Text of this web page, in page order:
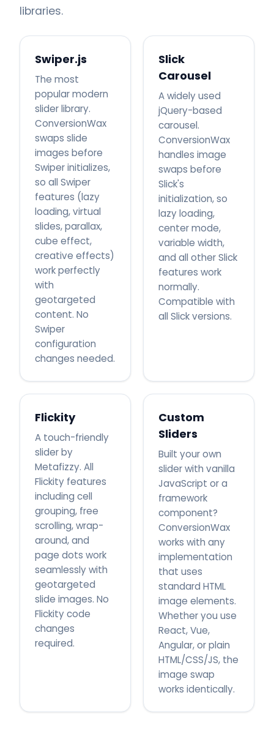
libraries.
Swiper.js
The most
popular modern
slider library.
ConversionWax
swaps slide
images before
Swiper initializes,
so all Swiper
features (lazy
loading, virtual
slides, parallax,
cube effect,
creative effects)
work perfectly
with
geotargeted
content. No
Swiper
configuration
changes needed.
Slick
Carousel
A widely used
jQuery-based
carousel.
ConversionWax
handles image
swaps before
Slick's
initialization, so
lazy loading,
center mode,
variable width,
and all other Slick
features work
normally.
Compatible with
all Slick versions.
Flickity
A touch-friendly
slider by
Metafizzy. All
Flickity features
including cell
grouping, free
scrolling, wrap-
around, and
page dots work
seamlessly with
geotargeted
slide images. No
Flickity code
changes
required.
Custom
Sliders
Built your own
slider with vanilla
JavaScript or a
framework
component?
ConversionWax
works with any
implementation
that uses
standard HTML
image elements.
Whether you use
React, Vue,
Angular, or plain
HTML/CSS/JS, the
image swap
works identically.